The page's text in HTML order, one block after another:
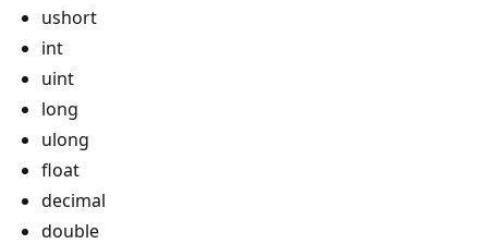
ushort
int
uint
long
ulong
float
decimal
double